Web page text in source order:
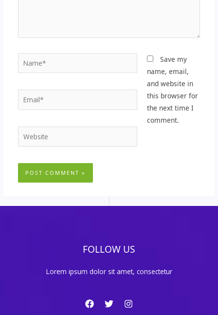
Email*
Website
Save my
name, email,
and website in
this browser for
the next time I
comment.
FOLLOW US
Lorem ipsum dolor sit amet, consectetur